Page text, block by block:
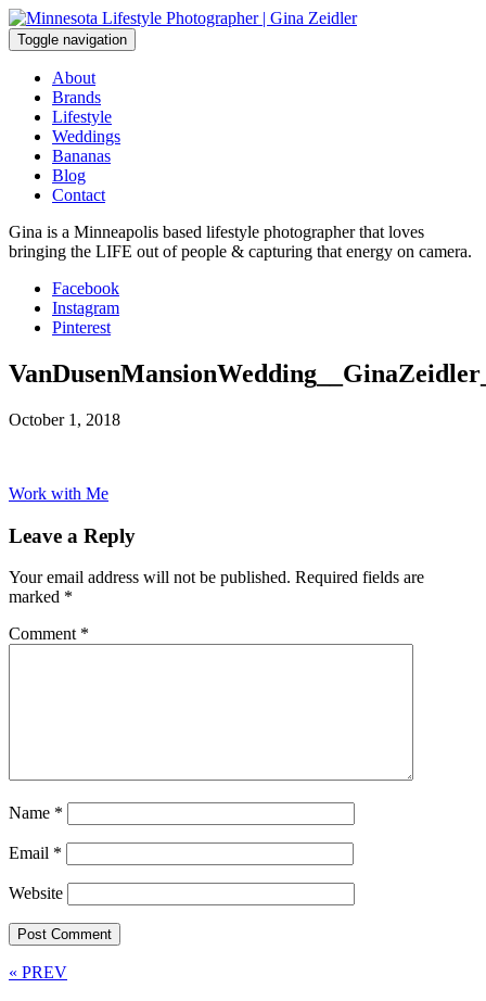
Skip
to
content
Toggle navigation
About
Brands
Lifestyle
Weddings
Bananas
Blog
Contact
Gina is a Minneapolis based lifestyle photographer that loves
bringing the LIFE out of people & capturing that energy on camera.
Facebook
Instagram
Pinterest
October 1, 2018
Work with Me
Leave a Reply
Your email address will not be published. Required fields are
marked *
Comment *
Name *
Email *
Website
« PREV